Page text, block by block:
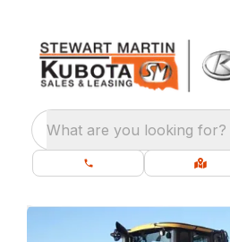
What are you looking for?